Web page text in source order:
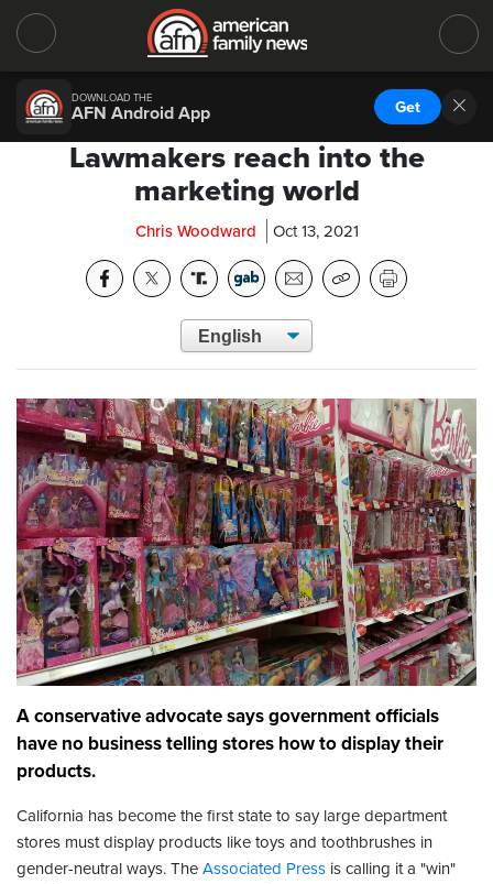
DOWNLOAD THE
AFN Android App Get
Lawmakers reach into the
marketing world
Chris Woodward Oct 13, 2021
A conservative advocate says government officials
have no business telling stores how to display their
products.
California has become the first state to say large department
stores must display products like toys and toothbrushes in
gender-neutral ways. The Associated Press is calling it a "win"